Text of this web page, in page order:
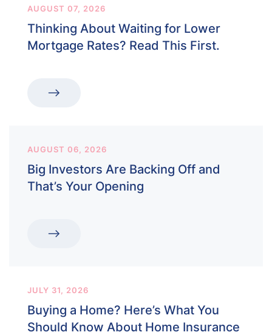
AUGUST 07, 2026
Thinking About Waiting for Lower
Mortgage Rates? Read This First.
AUGUST 06, 2026
Big Investors Are Backing Off and
That’s Your Opening
JULY 31, 2026
Buying a Home? Here’s What You
Should Know About Home Insurance